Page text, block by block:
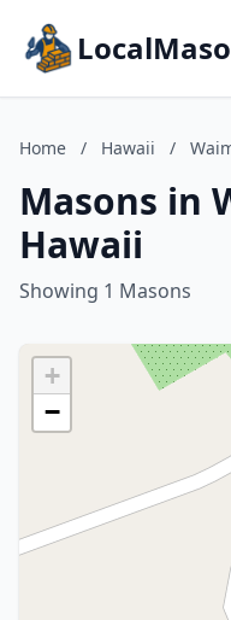
Home / Hawaii /
Masons in
Hawaii
Showing 1 Masons
+
−